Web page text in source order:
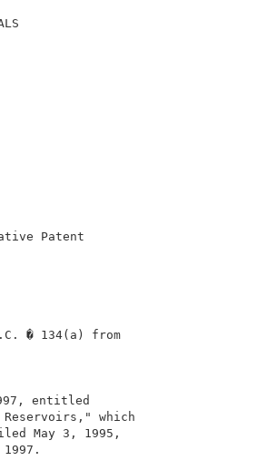
OF PATENT APPEALS
INTERFERENCES
RICHARD A. MURRAY,
M. FRIES,
DAVID A. PURCELL
No. 2001-0073
ON BRIEF
Administrative Patent
Patent Judge.
ON APPEAL
35 U.S.C. � 134(a) from
claims 22-26.
10, 1997, entitled
Ink Reservoirs," which
filed May 3, 1995,
November 11, 1997.
- 1 -